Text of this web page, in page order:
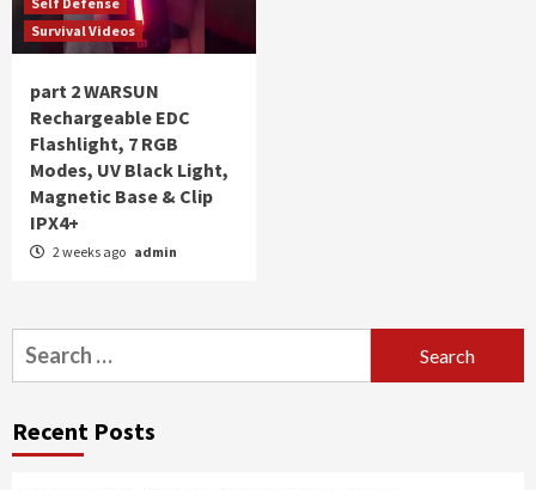
Survival Videos
part 2 WARSUN
Rechargeable EDC
Flashlight, 7 RGB
Modes, UV Black Light,
Magnetic Base & Clip
IPX4+
2 weeks ago admin
Search
for:
Recent Posts